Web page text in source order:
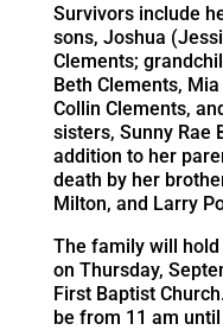
Survivors include
sons, Joshua
Clements;
Beth Clements,
Collin Clements,
sisters, Sunny Rae
addition to her
death by her
Milton, and Larry
The family will
on Thursday,
First Baptist
be from 11 am